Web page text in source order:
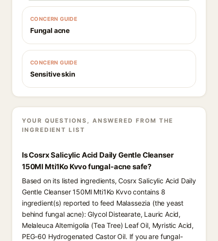
CONCERN GUIDE
Fungal acne
CONCERN GUIDE
Sensitive skin
YOUR QUESTIONS, ANSWERED FROM THE
INGREDIENT LIST
Is Cosrx Salicylic Acid Daily Gentle Cleanser
150Ml Mti1Ko Kvvo fungal-acne safe?
Based on its listed ingredients, Cosrx Salicylic Acid Daily
Gentle Cleanser 150Ml Mti1Ko Kvvo contains 8
ingredient(s) reported to feed Malassezia (the yeast
behind fungal acne): Glycol Distearate, Lauric Acid,
Melaleuca Alternigolia (Tea Tree) Leaf Oil, Myristic Acid,
PEG-60 Hydrogenated Castor Oil. If you are fungal-